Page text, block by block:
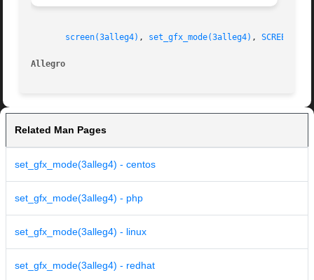
screen(3alleg4) , set_gfx_mode(3alleg4) ,
Allegro
Related Man Pages
set_gfx_mode(3alleg4) - centos
set_gfx_mode(3alleg4) - php
set_gfx_mode(3alleg4) - linux
set_gfx_mode(3alleg4) - redhat